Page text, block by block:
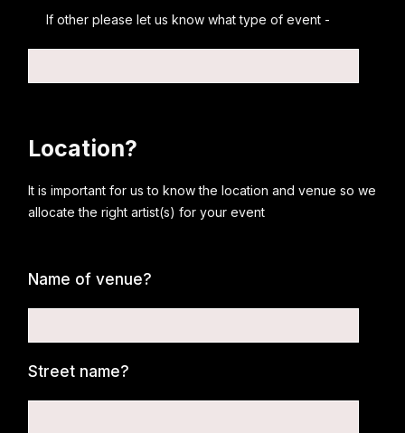
If other please let us know what type of event -
Location?
It is important for us to know the location and venue so we
allocate the right artist(s) for your event
Name of venue?
Street name?